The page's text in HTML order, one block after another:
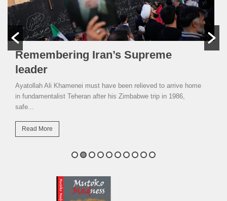
Remembering Iran’s Supreme
leader
Ayatollah Ali Khamenei must have been relieved to arrive home
in fundamentalist Teheran after his Zimbabwe trip in 1986,
safe...
Read More